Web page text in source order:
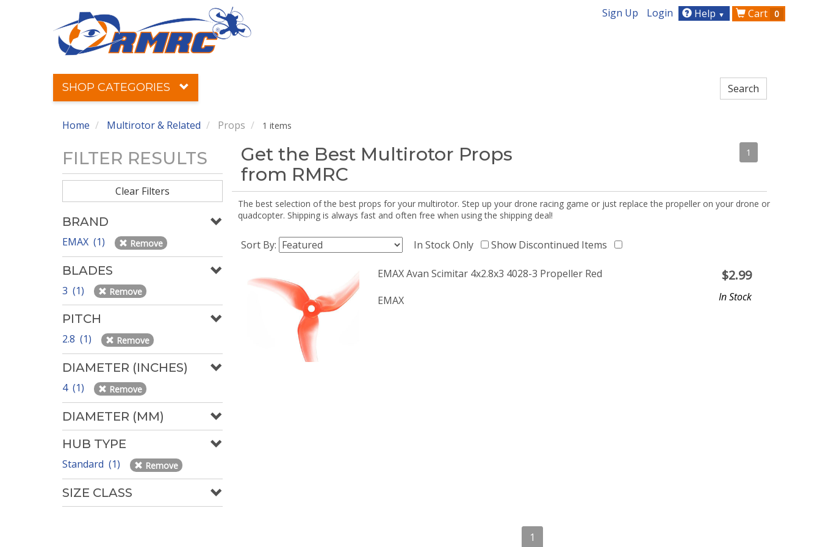
Sign Up Login Help ▼ Cart 0
SHOP CATEGORIES
Home Multirotor & Related Props 1 items
FILTER RESULTS
Clear Filters
BRAND
EMAX (1) Remove
BLADES
3 (1) Remove
PITCH
2.8 (1) Remove
DIAMETER (INCHES)
4 (1) Remove
DIAMETER (MM)
HUB TYPE
Standard (1) Remove
SIZE CLASS
Get the Best Multirotor Props
from RMRC
1
The best selection of the best props for your multirotor. Step up your drone racing game or just replace the propeller on your drone or
quadcopter. Shipping is always fast and often free when using the shipping deal!
Sort By: In Stock Only Show Discontinued Items
EMAX Avan Scimitar 4x2.8x3 4028-3 Propeller Red
EMAX
$2.99
In Stock
1